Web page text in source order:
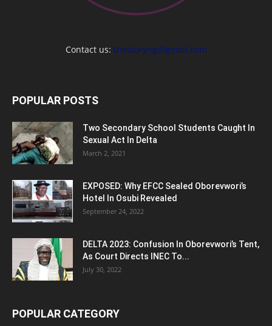
Contact us: thestoryng@gmail.com
POPULAR POSTS
Two Secondary School Students Caught In
Sexual Act In Delta
March 2, 2021
EXPOSED: Why EFCC Sealed Oborevwori’s
Hotel In Osubi Revealed
September 24, 2022
DELTA 2023: Confusion In Oborevwori’s Tent,
As Court Directs INEC To...
July 30, 2022
POPULAR CATEGORY